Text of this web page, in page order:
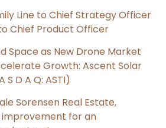
Line to Chief Strategy Officer
Chief Product Officer
Space as New Drone Market
Growth: Ascent Solar
S D A Q: ASTI)
Sorensen Real Estate,
for an